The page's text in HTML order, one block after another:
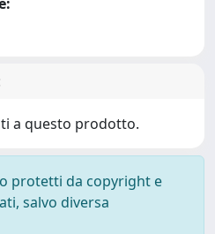
a questo prodotto.
protetti da copyright e
salvo diversa